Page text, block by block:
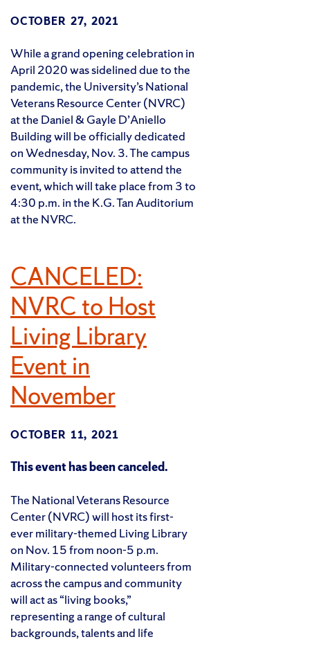
OCTOBER 27, 2021
While a grand opening celebration in
April 2020 was sidelined due to the
pandemic, the University’s National
Veterans Resource Center (NVRC)
at the Daniel & Gayle D’Aniello
Building will be officially dedicated
on Wednesday, Nov. 3. The campus
community is invited to attend the
event, which will take place from 3 to
4:30 p.m. in the K.G. Tan Auditorium
at the NVRC.
CANCELED:
NVRC to Host
Living Library
Event in
November
OCTOBER 11, 2021
This event has been canceled.
The National Veterans Resource
Center (NVRC) will host its first-
ever military-themed Living Library
on Nov. 15 from noon-5 p.m.
Military-connected volunteers from
across the campus and community
will act as “living books,”
representing a range of cultural
backgrounds, talents and life